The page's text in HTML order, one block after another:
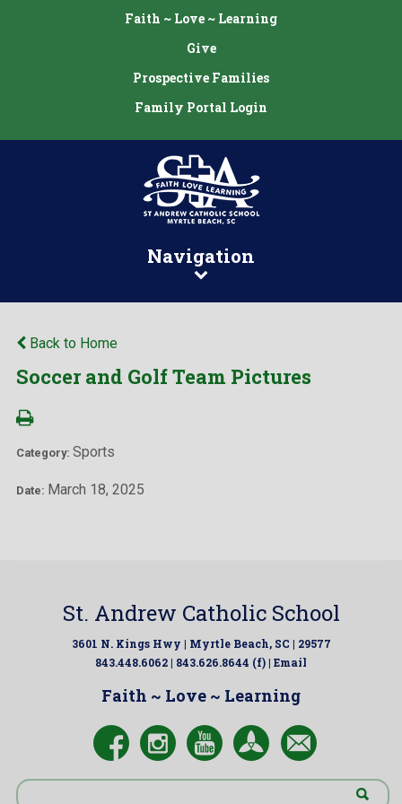
Faith ~ Love ~ Learning
Give
Prospective Families
Family Portal Login
Navigation
Back to Home
Soccer and Golf Team Pictures
Category: Sports
Date: March 18, 2025
St. Andrew Catholic School
3601 N. Kings Hwy | Myrtle Beach, SC | 29577
843.448.6062 | 843.626.8644 (f) | Email
Faith ~ Love ~ Learning